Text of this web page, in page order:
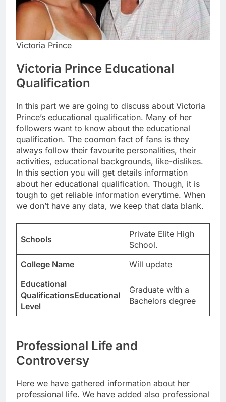
Victoria Prince
Victoria Prince Educational
Qualification
In this part we are going to discuss about Victoria
Prince’s educational qualification. Many of her
followers want to know about the educational
qualification. The coomon fact of fans is they
always follow their favourite personalities, their
activities, educational backgrounds, like-dislikes.
In this section you will get details information
about her educational qualification. Though, it is
tough to get reliable information everytime. When
we don’t have any data, we keep that data blank.
Schools
Private Elite High
School.
College Name
Will update
Educational
QualificationsEducational
Level
Graduate with a
Bachelors degree
Professional Life and
Controversy
Here we have gathered information about her
professional life. We have added also professional